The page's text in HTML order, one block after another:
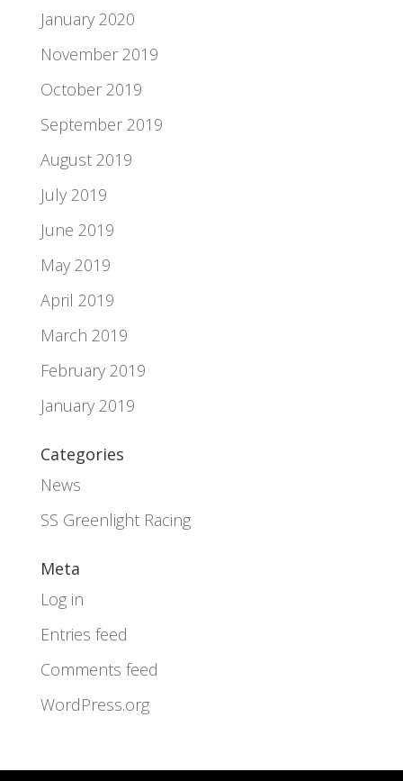
January 2020
November 2019
October 2019
September 2019
August 2019
July 2019
June 2019
May 2019
April 2019
March 2019
February 2019
January 2019
Categories
News
SS Greenlight Racing
Meta
Log in
Entries feed
Comments feed
WordPress.org